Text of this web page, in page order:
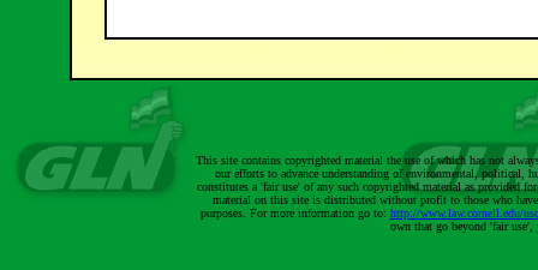
This site contains copyrighted material the use of which has not
our efforts to advance understanding of environmental, political,
constitutes a 'fair use' of any such copyrighted material as provided
material on this site is distributed without profit to those who
purposes. For more information go to: http://www.law.cornell.edu/
own that go beyond 'fair